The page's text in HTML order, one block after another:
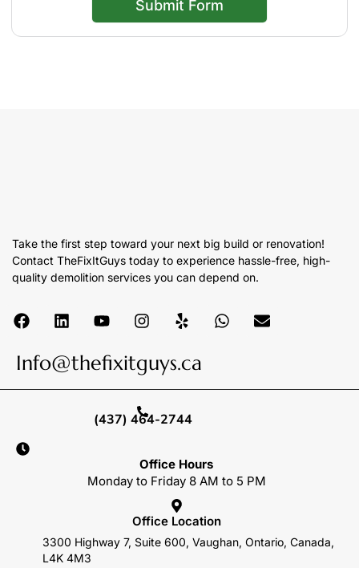
Submit Form
Take the first step toward your next big build or renovation!
Contact TheFixItGuys today to experience hassle-free, high-
quality demolition services you can depend on.
Info@thefixitguys.ca
(437) 464-2744
Office Hours
Monday to Friday 8 AM to 5 PM
Office Location
3300 Highway 7, Suite 600, Vaughan, Ontario, Canada,
L4K 4M3